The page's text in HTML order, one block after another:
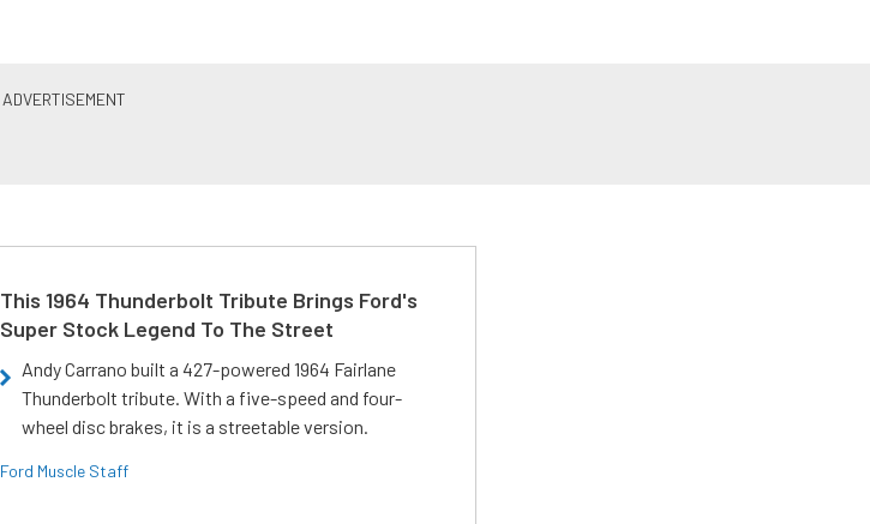
This 1964 Thunderbolt Tribute Brings Ford's
Super Stock Legend To The Street
Andy Carrano built a 427-powered 1964 Fairlane
Thunderbolt tribute. With a five-speed and four-
wheel disc brakes, it is a streetable version.
Ford Muscle Staff